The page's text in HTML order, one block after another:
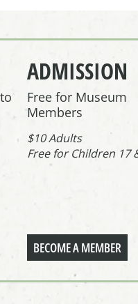
ADMISSION
Free for Museum
Members
$10 Adults
Free for Children 17
BECOME A MEMBER